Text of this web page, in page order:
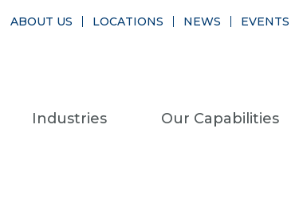
Industries Our Capabilities
ABOUT US LOCATIONS NEWS EVENTS